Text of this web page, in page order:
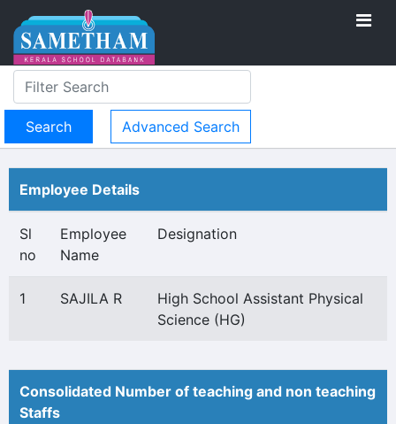
Advanced Search
Employee Details
Sl
no
Employee
Name
Designation
1 SAJILA R
High School Assistant Physical
Science (HG)
Consolidated Number of teaching and non teaching
Staffs